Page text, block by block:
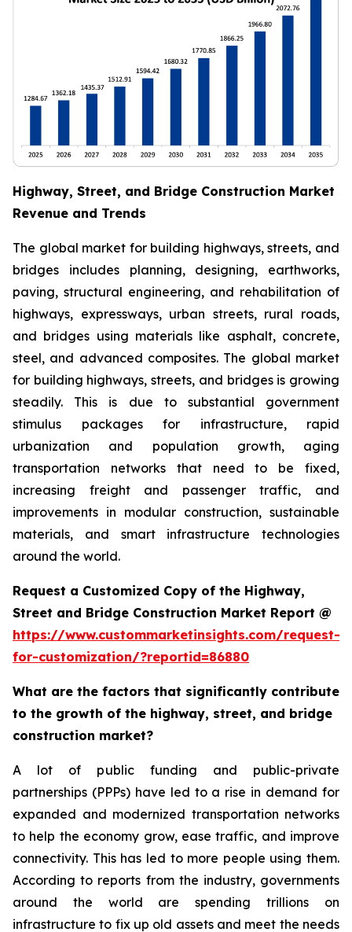
Highway, Street, and Bridge Construction Market
Revenue and Trends
The global market for building highways, streets, and
bridges includes planning, designing, earthworks,
paving, structural engineering, and rehabilitation of
highways, expressways, urban streets, rural roads,
and bridges using materials like asphalt, concrete,
steel, and advanced composites. The global market
for building highways, streets, and bridges is growing
steadily. This is due to substantial government
stimulus packages for infrastructure, rapid
urbanization and population growth, aging
transportation networks that need to be fixed,
increasing freight and passenger traffic, and
improvements in modular construction, sustainable
materials, and smart infrastructure technologies
around the world.
Request a Customized Copy of the Highway,
Street and Bridge Construction Market Report @
https://www.custommarketinsights.com/request-
for-customization/?reportid=86880
What are the factors that significantly contribute
to the growth of the highway, street, and bridge
construction market?
A lot of public funding and public-private
partnerships (PPPs) have led to a rise in demand for
expanded and modernized transportation networks
to help the economy grow, ease traffic, and improve
connectivity. This has led to more people using them.
According to reports from the industry, governments
around the world are spending trillions on
infrastructure to fix up old assets and meet the needs